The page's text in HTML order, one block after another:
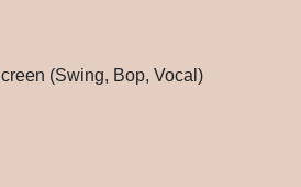
(Swing, Bop, Vocal)